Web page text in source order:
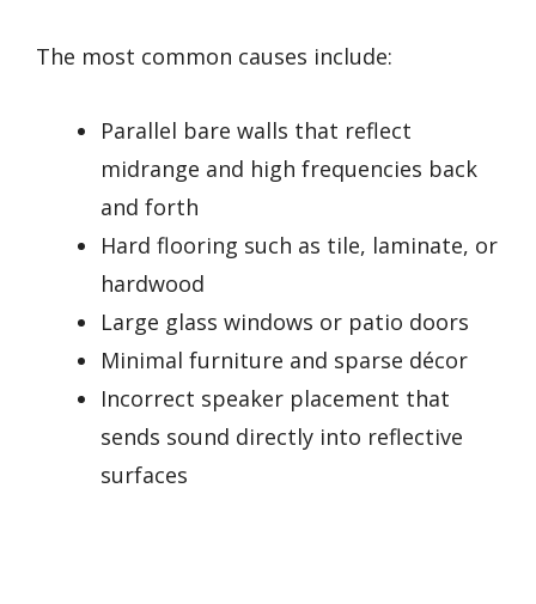
The most common causes include:
Parallel bare walls that reflect
midrange and high frequencies back
and forth
Hard flooring such as tile, laminate, or
hardwood
Large glass windows or patio doors
Minimal furniture and sparse décor
Incorrect speaker placement that
sends sound directly into reflective
surfaces